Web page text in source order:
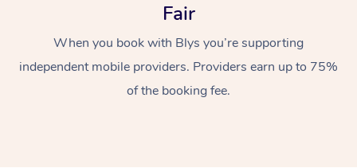
Fair
When you book with Blys you’re supporting
independent mobile providers. Providers earn up to 75%
of the booking fee.
Swedish Massage
Relaxation Massage
Beauty
Facial
Wellness
Events
Popular Occasions
Aged Care &